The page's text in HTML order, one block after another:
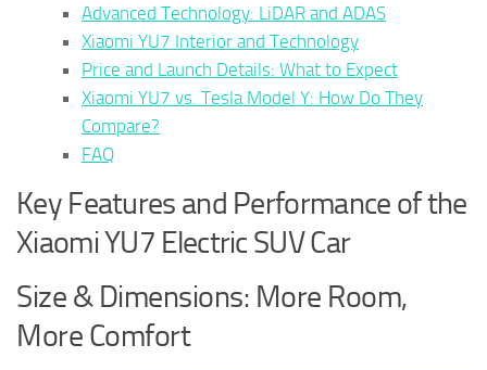
Advanced Technology: LiDAR and ADAS
Xiaomi YU7 Interior and Technology
Price and Launch Details: What to Expect
Xiaomi YU7 vs. Tesla Model Y: How Do They
Compare?
FAQ
Key Features and Performance of the
Xiaomi YU7 Electric SUV Car
Size & Dimensions: More Room,
More Comfort